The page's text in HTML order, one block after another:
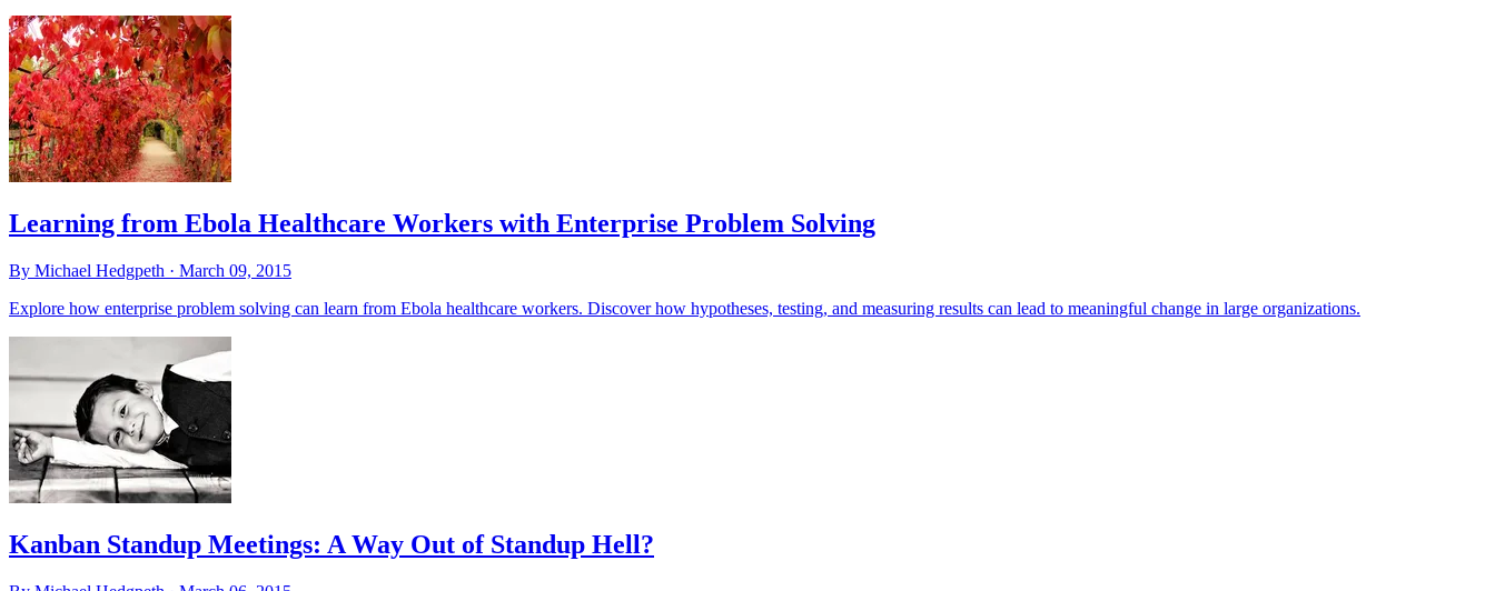
Learning from Ebola Healthcare Workers with Enterprise Problem Solving
By Michael Hedgpeth · March 09, 2015
Explore how enterprise problem solving can learn from Ebola healthcare workers. Discover how hypotheses, testing, and measuring results can lead to meaningful change in large organizations.
Kanban Standup Meetings: A Way Out of Standup Hell?